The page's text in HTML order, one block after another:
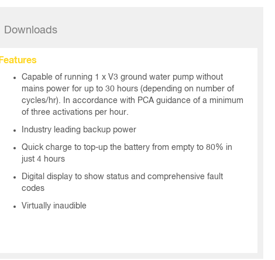
Features
Capable of running 1 x V3 ground water pump without
mains power for up to 30 hours (depending on number of
cycles/hr). In accordance with PCA guidance of a minimum
of three activations per hour.
Industry leading backup power
Quick charge to top-up the battery from empty to 80% in
just 4 hours
Digital display to show status and comprehensive fault
codes
Virtually inaudible
Downloads